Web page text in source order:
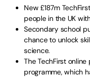
New £187m
people in the UK
Secondary school
chance to unlock
science.
The TechFirst
programme, which